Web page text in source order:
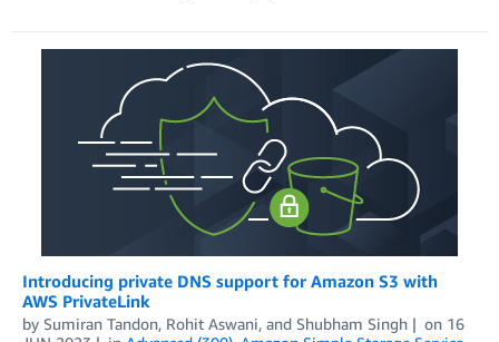
Introducing private DNS support for Amazon S3 with
AWS PrivateLink
by Sumiran Tandon, Rohit Aswani, and Shubham Singh on 16